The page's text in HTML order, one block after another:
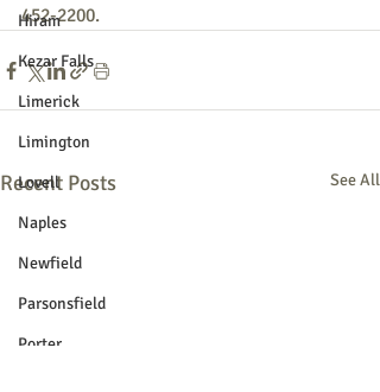
Hiram
Kezar Falls
Limerick
Limington
Lovell
Naples
Newfield
Parsonsfield
Porter
452-2200.
Recent Posts See All